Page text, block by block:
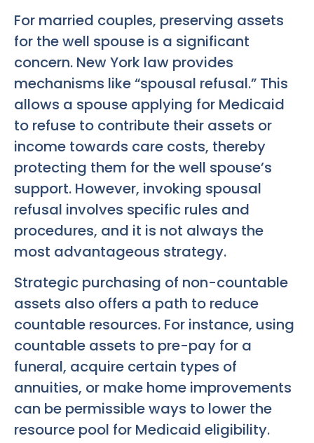
For married couples, preserving assets
for the well spouse is a significant
concern. New York law provides
mechanisms like “spousal refusal.” This
allows a spouse applying for Medicaid
to refuse to contribute their assets or
income towards care costs, thereby
protecting them for the well spouse’s
support. However, invoking spousal
refusal involves specific rules and
procedures, and it is not always the
most advantageous strategy.
Strategic purchasing of non-countable
assets also offers a path to reduce
countable resources. For instance, using
countable assets to pre-pay for a
funeral, acquire certain types of
annuities, or make home improvements
can be permissible ways to lower the
resource pool for Medicaid eligibility.